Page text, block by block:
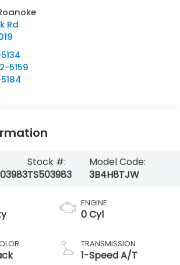
Rd
5159
Stock #:
TS503983
Model Code:
3B4H8TJW
ENGINE
0 Cyl
TRANSMISSION
1-Speed A/T